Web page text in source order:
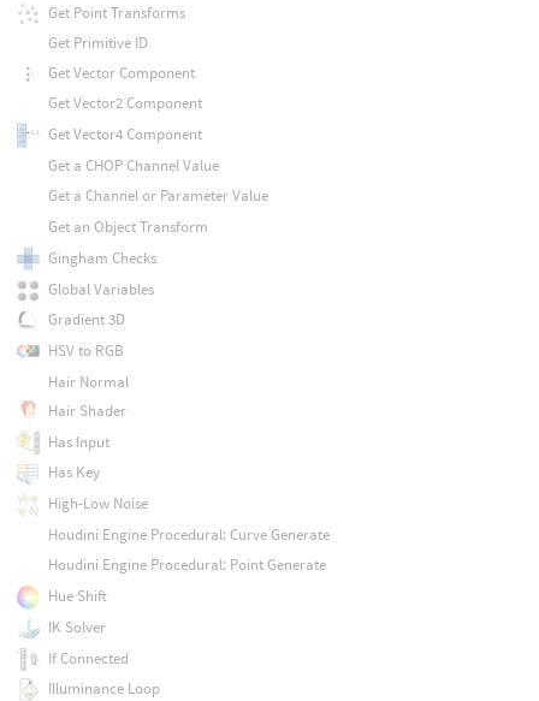
Get Point Transforms
Get Primitive ID
Get Vector Component
Get Vector2 Component
Get Vector4 Component
Get a CHOP Channel Value
Get a Channel or Parameter Value
Get an Object Transform
Gingham Checks
Global Variables
Gradient 3D
HSV to RGB
Hair Normal
Hair Shader
Has Input
Has Key
High-Low Noise
Houdini Engine Procedural: Curve Generate
Houdini Engine Procedural: Point Generate
Hue Shift
IK Solver
If Connected
Illuminance Loop